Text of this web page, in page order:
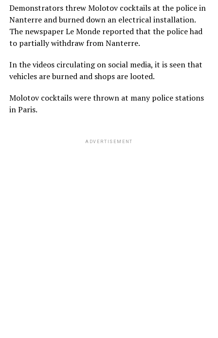
Demonstrators threw Molotov cocktails at the police in
Nanterre and burned down an electrical installation.
The newspaper Le Monde reported that the police had
to partially withdraw from Nanterre.
In the videos circulating on social media, it is seen that
vehicles are burned and shops are looted.
Molotov cocktails were thrown at many police stations
in Paris.
ADVERTISEMENT